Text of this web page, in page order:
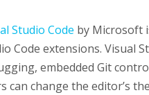
Studio Code by Microsoft
Code extensions. Visual
embedded Git
can change the editor’s